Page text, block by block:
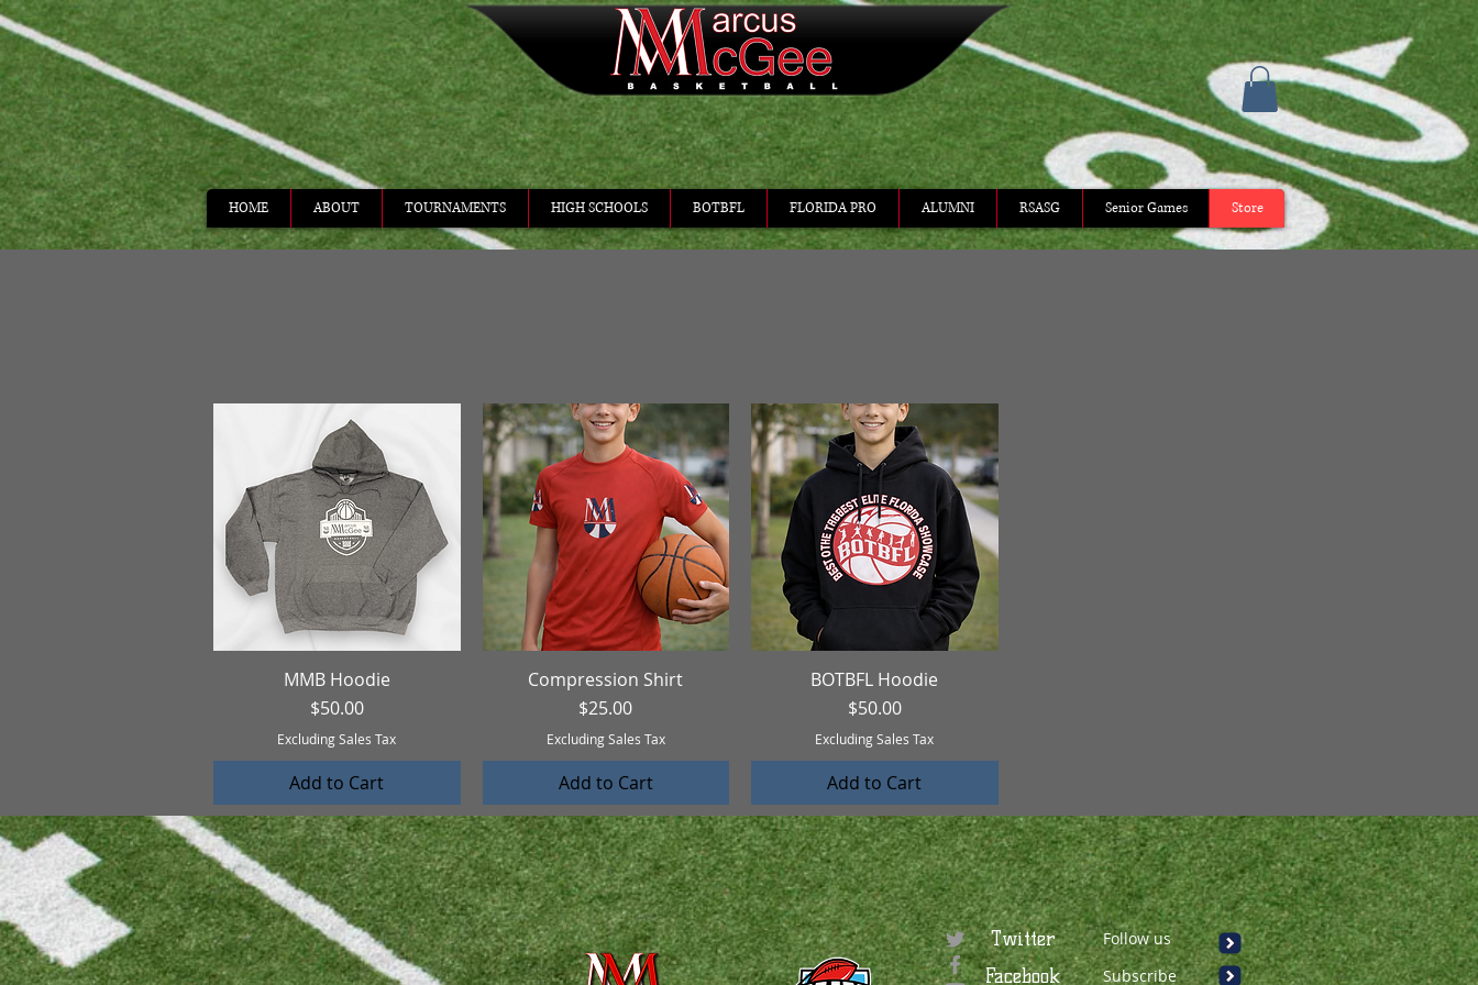
HOME ABOUT TOURNAMENTS HIGH SCHOOLS BOTBFL FLORIDA PRO ALUMNI RSASG Senior Games Store
Quick View
MMB Hoodie
Price
$50.00
Excluding Sales Tax
Add to Cart
Quick View
Compression Shirt
Price
$25.00
Excluding Sales Tax
Add to Cart
Quick View
BOTBFL Hoodie
Price
$50.00
Excluding Sales Tax
Add to Cart
Twitter
Facebook
Follow us
Subscribe